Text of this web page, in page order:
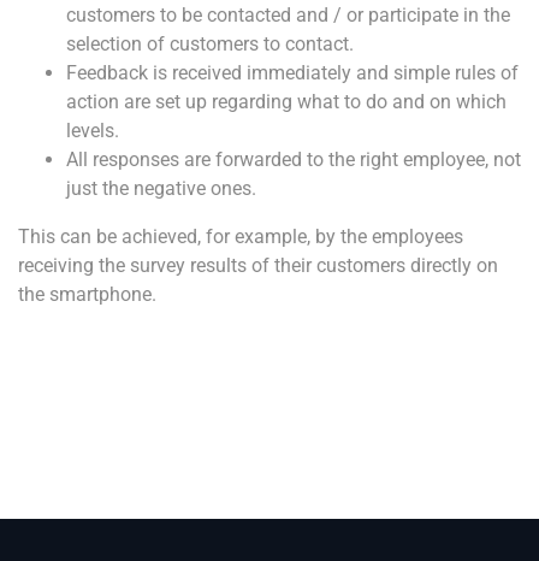
customers to be contacted and / or participate in the
selection of customers to contact.
Feedback is received immediately and simple rules of
action are set up regarding what to do and on which
levels.
All responses are forwarded to the right employee, not
just the negative ones.
This can be achieved, for example, by the employees
receiving the survey results of their customers directly on
the smartphone.